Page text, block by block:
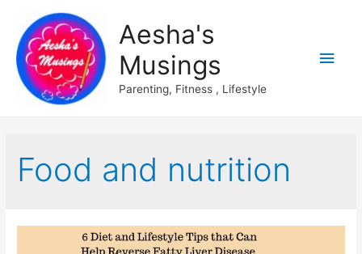
Aesha's
Musings
Parenting, Fitness , Lifestyle
Main
Food and nutrition